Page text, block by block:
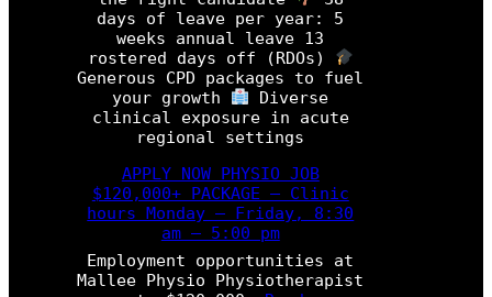
t
P
r
o
g
r
m
p
o
r
t
u
n
y
–
s
i
days of leave per year: 5
weeks annual leave 13
rostered days off (RDOs)
Generous CPD packages to fuel
your growth
Diverse
clinical exposure in acute
regional settings
APPLY NOW PHYSIO JOB
$120,000+ PACKAGE – Clinic
hours Monday – Friday, 8:30
am – 5:00 pm
Employment opportunities at
Mallee Physio Physiotherapist